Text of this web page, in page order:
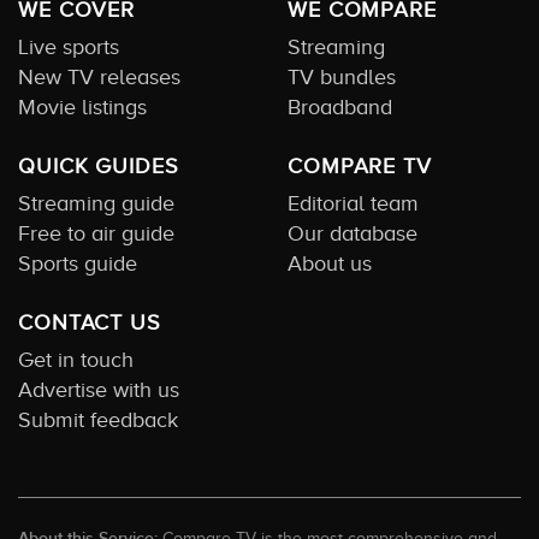
WE COVER
Live sports
New TV releases
Movie listings
WE COMPARE
Streaming
TV bundles
Broadband
QUICK GUIDES
Streaming guide
Free to air guide
Sports guide
COMPARE TV
Editorial team
Our database
About us
CONTACT US
Get in touch
Advertise with us
Submit feedback